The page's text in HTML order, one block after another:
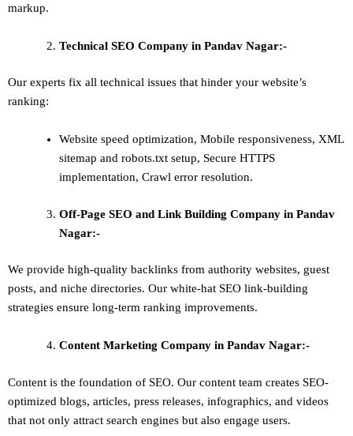
markup.
Technical SEO Company in Pandav Nagar:-
Our experts fix all technical issues that hinder your website’s
ranking:
Website speed optimization, Mobile responsiveness, XML
sitemap and robots.txt setup, Secure HTTPS
implementation, Crawl error resolution.
Off-Page SEO and Link Building Company in Pandav
Nagar:-
We provide high-quality backlinks from authority websites, guest
posts, and niche directories. Our white-hat SEO link-building
strategies ensure long-term ranking improvements.
Content Marketing Company in Pandav Nagar:-
Content is the foundation of SEO. Our content team creates SEO-
optimized blogs, articles, press releases, infographics, and videos
that not only attract search engines but also engage users.